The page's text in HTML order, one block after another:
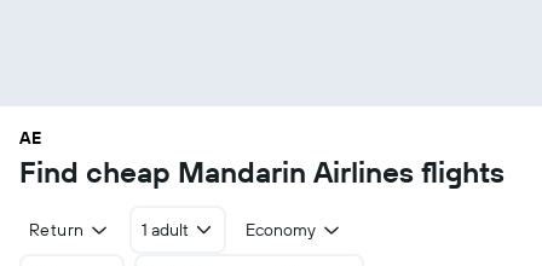
AE
Find cheap Mandarin Airlines flights
Return 1 adult Economy